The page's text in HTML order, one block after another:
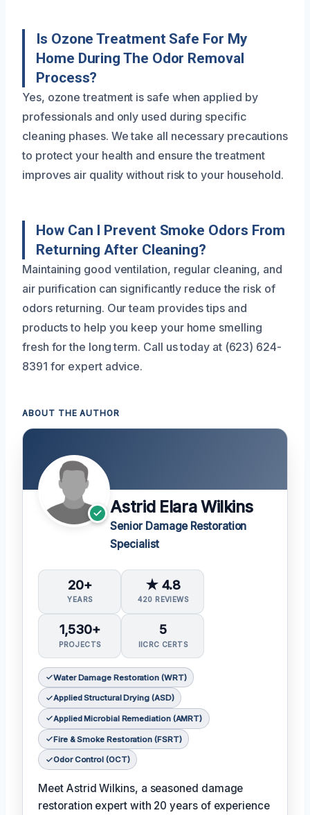
Is Ozone Treatment Safe For My
Home During The Odor Removal
Process?
Yes, ozone treatment is safe when applied by
professionals and only used during specific
cleaning phases. We take all necessary precautions
to protect your health and ensure the treatment
improves air quality without risk to your household.
How Can I Prevent Smoke Odors From
Returning After Cleaning?
Maintaining good ventilation, regular cleaning, and
air purification can significantly reduce the risk of
odors returning. Our team provides tips and
products to help you keep your home smelling
fresh for the long term. Call us today at (623) 624-
8391 for expert advice.
ABOUT THE AUTHOR
Astrid Elara Wilkins
Senior Damage Restoration
Specialist
20+
YEARS
★ 4.8
420 REVIEWS
1,530+
PROJECTS
5
IICRC CERTS
Water Damage Restoration (WRT)
Applied Structural Drying (ASD)
Applied Microbial Remediation (AMRT)
Fire & Smoke Restoration (FSRT)
Odor Control (OCT)
Meet Astrid Wilkins, a seasoned damage
restoration expert with 20 years of experience